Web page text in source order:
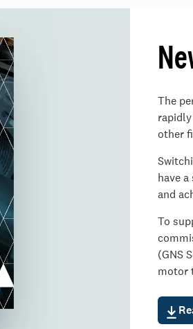
The
other
have
and
To
(GNS
motor